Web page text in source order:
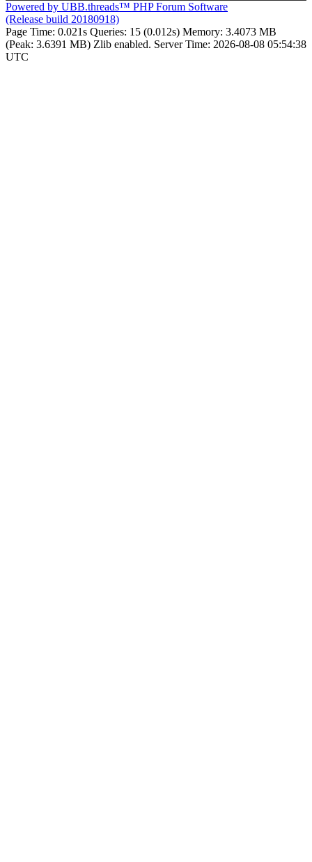
Powered by UBB.threads™ PHP Forum Software
(Release build 20180918)
Page Time: 0.021s Queries: 15 (0.012s) Memory: 3.4073 MB
(Peak: 3.6391 MB) Zlib enabled. Server Time: 2026-08-08 05:54:38
UTC